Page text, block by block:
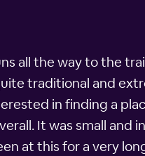
all the way to the
traditional and
in finding a
It was small and
at this for a very